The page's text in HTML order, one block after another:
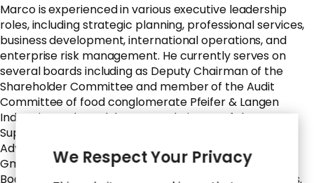
Marco is experienced in various executive leadership
roles, including strategic planning, professional services,
business development, international operations, and
enterprise risk management. He currently serves on
several boards including as Deputy Chairman of the
Shareholder Committee and member of the Audit
Committee of food conglomerate Pfeifer & Langen
Industrie- und Handels-KG, as Chairman of the
Supervisory Board of hGears AG, as Chairman of the
Advisory Board of UKM Holding GmbH and Walter Klein
GmbH & Co. KG and as Chairman of the Supervisory
Board of WKW Automotive AG, all automotive suppliers.
We Respect Your Privacy